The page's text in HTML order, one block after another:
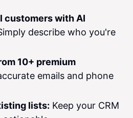
customers with AI
describe who you're
10+ premium
emails and phone
lists: Keep your CRM